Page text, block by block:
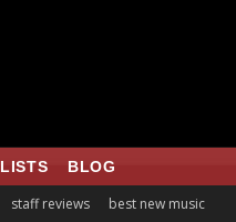
LISTS BLOG
staff reviews best new music